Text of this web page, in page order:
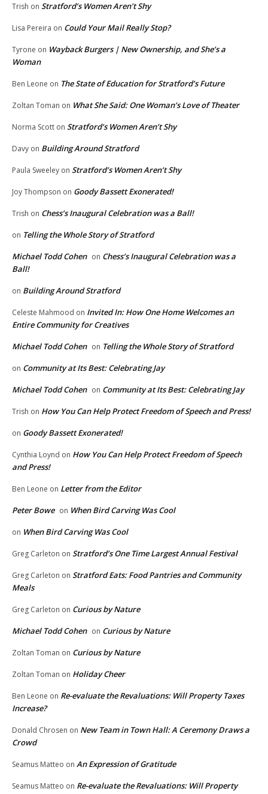
Trish on Stratford’s Women Aren’t Shy
Lisa Pereira on Could Your Mail Really Stop?
Tyrone on Wayback Burgers | New Ownership, and She’s a
Woman
Ben Leone on The State of Education for Stratford’s Future
Zoltan Toman on What She Said: One Woman’s Love of Theater
Norma Scott on Stratford’s Women Aren’t Shy
Davy on Building Around Stratford
Paula Sweeley on Stratford’s Women Aren’t Shy
Joy Thompson on Goody Bassett Exonerated!
Trish on Chess’s Inaugural Celebration was a Ball!
on Telling the Whole Story of Stratford
Michael Todd Cohen on Chess’s Inaugural Celebration was a
Ball!
on Building Around Stratford
Celeste Mahmood on Invited In: How One Home Welcomes an
Entire Community for Creatives
Michael Todd Cohen on Telling the Whole Story of Stratford
on Community at Its Best: Celebrating Jay
Michael Todd Cohen on Community at Its Best: Celebrating Jay
Trish on How You Can Help Protect Freedom of Speech and Press!
on Goody Bassett Exonerated!
Cynthia Loynd on How You Can Help Protect Freedom of Speech
and Press!
Ben Leone on Letter from the Editor
Peter Bowe on When Bird Carving Was Cool
on When Bird Carving Was Cool
Greg Carleton on Stratford’s One Time Largest Annual Festival
Greg Carleton on Stratford Eats: Food Pantries and Community
Meals
Greg Carleton on Curious by Nature
Michael Todd Cohen on Curious by Nature
Zoltan Toman on Curious by Nature
Zoltan Toman on Holiday Cheer
Ben Leone on Re-evaluate the Revaluations: Will Property Taxes
Increase?
Donald Chrosen on New Team in Town Hall: A Ceremony Draws a
Crowd
Seamus Matteo on An Expression of Gratitude
Seamus Matteo on Re-evaluate the Revaluations: Will Property